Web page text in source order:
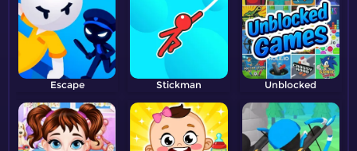
Escape Stickman Unblocked